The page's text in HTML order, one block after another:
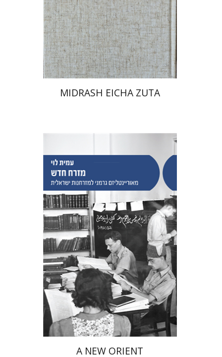
Print book discount
$46 $41
MIDRASH EICHA ZUTA
Amit Levy
Print book discount
$42 $38
A NEW ORIENT